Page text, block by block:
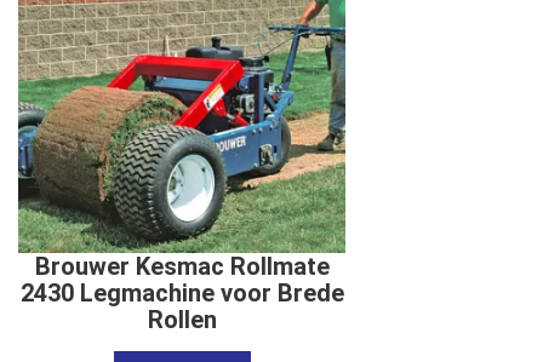
Brouwer Kesmac Rollmate
2430 Legmachine voor Brede
Rollen